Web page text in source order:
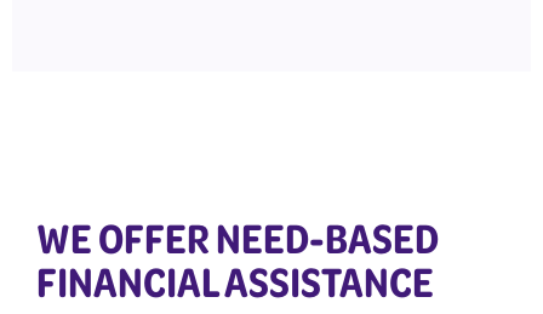
WE OFFER NEED-BASED
FINANCIAL ASSISTANCE